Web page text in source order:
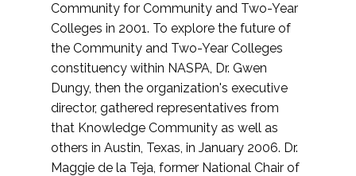
Community for Community and Two-Year
Colleges in 2001. To explore the future of
the Community and Two-Year Colleges
constituency within NASPA, Dr. Gwen
Dungy, then the organization's executive
director, gathered representatives from
that Knowledge Community as well as
others in Austin, Texas, in January 2006. Dr.
Maggie de la Teja, former National Chair of